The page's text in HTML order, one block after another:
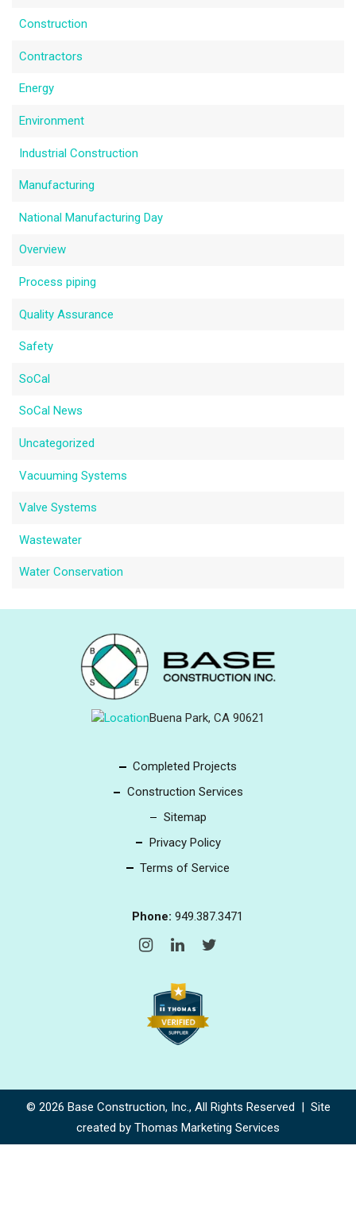
Construction
Contractors
Energy
Environment
Industrial Construction
Manufacturing
National Manufacturing Day
Overview
Process piping
Quality Assurance
Safety
SoCal
SoCal News
Uncategorized
Vacuuming Systems
Valve Systems
Wastewater
Water Conservation
Buena Park, CA 90621
Completed Projects
Construction Services
Sitemap
Privacy Policy
Terms of Service
Phone: 949.387.3471
© 2026 Base Construction, Inc., All Rights Reserved | Site
created by Thomas Marketing Services